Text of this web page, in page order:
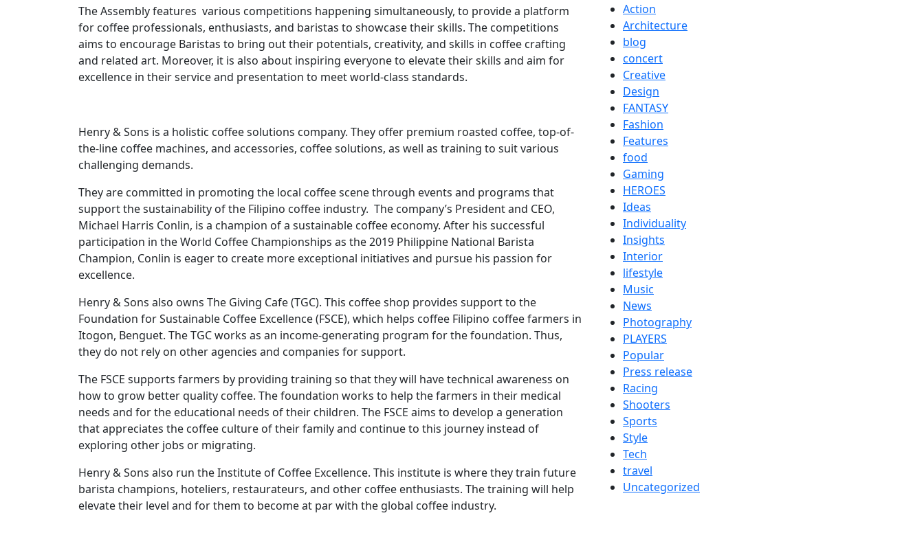
The Assembly features various competitions happening simultaneously, to provide a platform
for coffee professionals, enthusiasts, and baristas to showcase their skills. The competitions
aims to encourage Baristas to bring out their potentials, creativity, and skills in coffee crafting
and related art. Moreover, it is also about inspiring everyone to elevate their skills and aim for
excellence in their service and presentation to meet world-class standards.
Henry & Sons is a holistic coffee solutions company. They offer premium roasted coffee, top-of-
the-line coffee machines, and accessories, coffee solutions, as well as training to suit various
challenging demands.
They are committed in promoting the local coffee scene through events and programs that
support the sustainability of the Filipino coffee industry. The company’s President and CEO,
Michael Harris Conlin, is a champion of a sustainable coffee economy. After his successful
participation in the World Coffee Championships as the 2019 Philippine National Barista
Champion, Conlin is eager to create more exceptional initiatives and pursue his passion for
excellence.
Henry & Sons also owns The Giving Cafe (TGC). This coffee shop provides support to the
Foundation for Sustainable Coffee Excellence (FSCE), which helps coffee Filipino coffee farmers in
Itogon, Benguet. The TGC works as an income-generating program for the foundation. Thus,
they do not rely on other agencies and companies for support.
The FSCE supports farmers by providing training so that they will have technical awareness on
how to grow better quality coffee. The foundation works to help the farmers in their medical
needs and for the educational needs of their children. The FSCE aims to develop a generation
that appreciates the coffee culture of their family and continue to this journey instead of
exploring other jobs or migrating.
Henry & Sons also run the Institute of Coffee Excellence. This institute is where they train future
barista champions, hoteliers, restaurateurs, and other coffee enthusiasts. The training will help
elevate their level and for them to become at par with the global coffee industry.
Action
Architecture
blog
concert
Creative
Design
FANTASY
Fashion
Features
food
Gaming
HEROES
Ideas
Individuality
Insights
Interior
lifestyle
Music
News
Photography
PLAYERS
Popular
Press release
Racing
Shooters
Sports
Style
Tech
travel
Uncategorized